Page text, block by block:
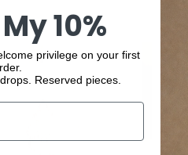
10%
privilege on your first
Reserved pieces.